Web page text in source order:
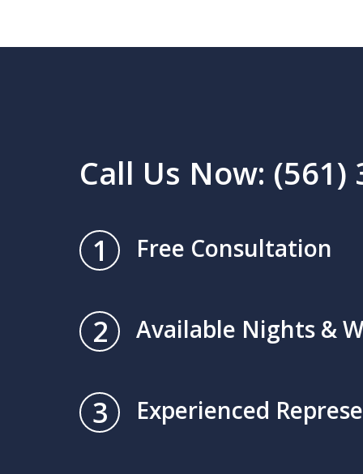
Call Us Now: (561)
1 Free Consultation
2 Available Nights &
3 Experienced